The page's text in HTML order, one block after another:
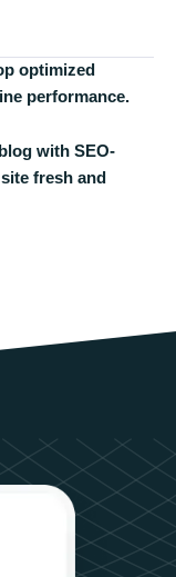
optimized
performance.
with SEO-
fresh and